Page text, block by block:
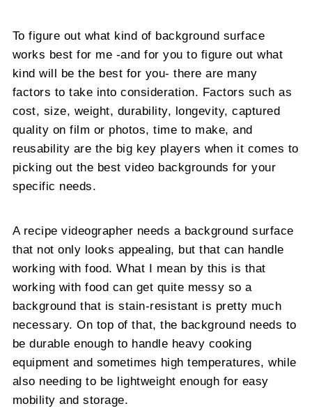
To figure out what kind of background surface
works best for me -and for you to figure out what
kind will be the best for you- there are many
factors to take into consideration. Factors such as
cost, size, weight, durability, longevity, captured
quality on film or photos, time to make, and
reusability are the big key players when it comes to
picking out the best video backgrounds for your
specific needs.
A recipe videographer needs a background surface
that not only looks appealing, but that can handle
working with food. What I mean by this is that
working with food can get quite messy so a
background that is stain-resistant is pretty much
necessary. On top of that, the background needs to
be durable enough to handle heavy cooking
equipment and sometimes high temperatures, while
also needing to be lightweight enough for easy
mobility and storage.